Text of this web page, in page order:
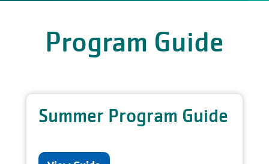
Program Guide
Summer Program Guide